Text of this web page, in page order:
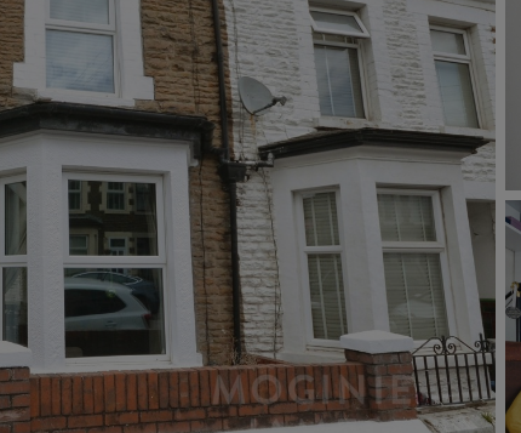
More information
ownership
advice
surveyors
Rent Cover
Investment property
Buy-to-let mortgage
Landlord insurance
Buy-to-let limited company formation
Welsh Legislation changes
The Residency
Report Maintenance